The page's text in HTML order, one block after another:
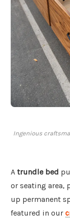
Ingenious
A trundle bed
or seating area,
up permanent
featured in our